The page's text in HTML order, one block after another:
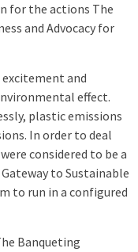
for the actions The
and Advocacy for
excitement and
effect.
plastic emissions
In order to deal
considered to be a
to Sustainable
to run in a configured
Banqueting